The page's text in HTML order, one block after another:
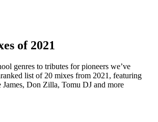
of 2021
genres to tributes for pioneers we’ve
list of 20 mixes from 2021, featuring
Don Zilla, Tomu DJ and more